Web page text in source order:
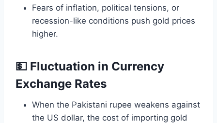
Fears of inflation, political tensions, or
recession-like conditions push gold prices
higher.
💵 Fluctuation in Currency
Exchange Rates
When the Pakistani rupee weakens against
the US dollar, the cost of importing gold